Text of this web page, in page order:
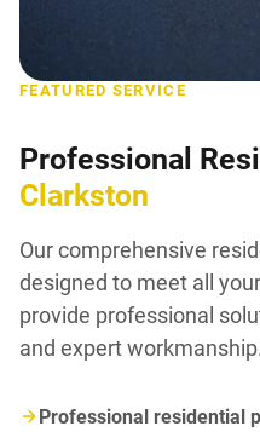
FEATURED SERVICE
Professional
Clarkston
Our comprehensive
designed to meet all
provide professional
and expert workmanship.
Professional residential